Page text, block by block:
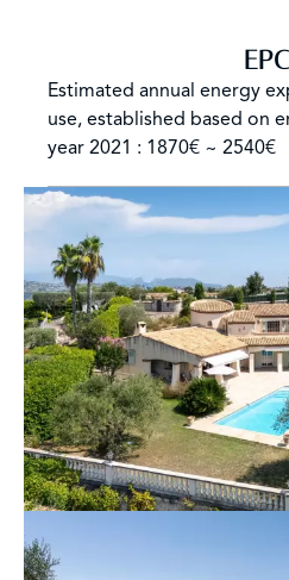
EPC
Estimated annual energy
use, established based on
year 2021 : 1870€ ~ 2540€